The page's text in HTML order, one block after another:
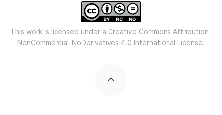
This work is licensed under a Creative Commons Attribution-
NonCommercial-NoDerivatives 4.0 International License.